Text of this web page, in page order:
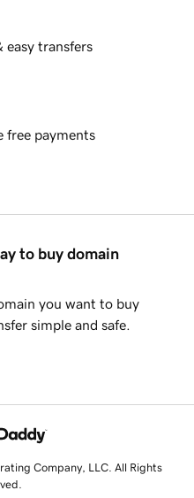
easy transfers
free payments
to buy domain
you want to buy
simple and safe.
Company, LLC. All Rights